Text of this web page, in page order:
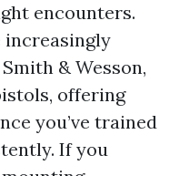
encounters.
increasingly
& Wesson,
offering
you’ve trained
If you